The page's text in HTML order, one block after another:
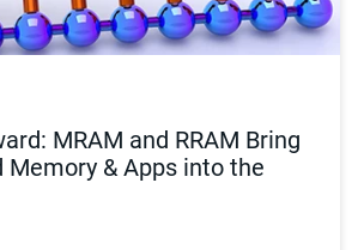
MRAM and RRAM Bring
Memory & Apps into the